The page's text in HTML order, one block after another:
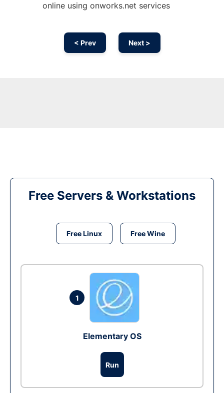
online using onworks.net services
< Prev Next >
Free Servers & Workstations
Free Linux Free Wine
1
Elementary OS
Run